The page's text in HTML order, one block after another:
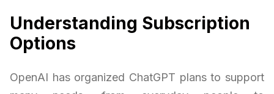
Understanding Subscription
Options
OpenAI has organized ChatGPT plans to support